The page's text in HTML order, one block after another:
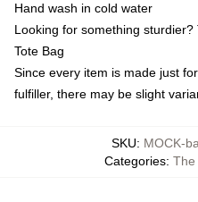
Hand wash in cold water
Looking for something
Tote Bag
Since every item is made just
fulfiller, there may be slight
SKU: MOCK-
Categories: The